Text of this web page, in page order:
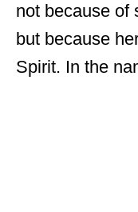
not because of
but because
Spirit. In the